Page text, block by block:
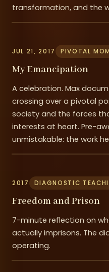
transformation, and the
JUL 21, 2017 PIVOTAL
My Emancipation
A celebration. Max
crossing over a pivotal
society and the forces
interests at heart. Pre-
unmistakable: the work
2017 DIAGNOSTIC
Freedom and Prison
7-minute reflection on
actually imprisons. The
operating.